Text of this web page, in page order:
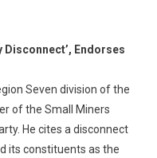
Disconnect’, Endorses
Seven division of the
of the Small Miners
He cites a disconnect
its constituents as the